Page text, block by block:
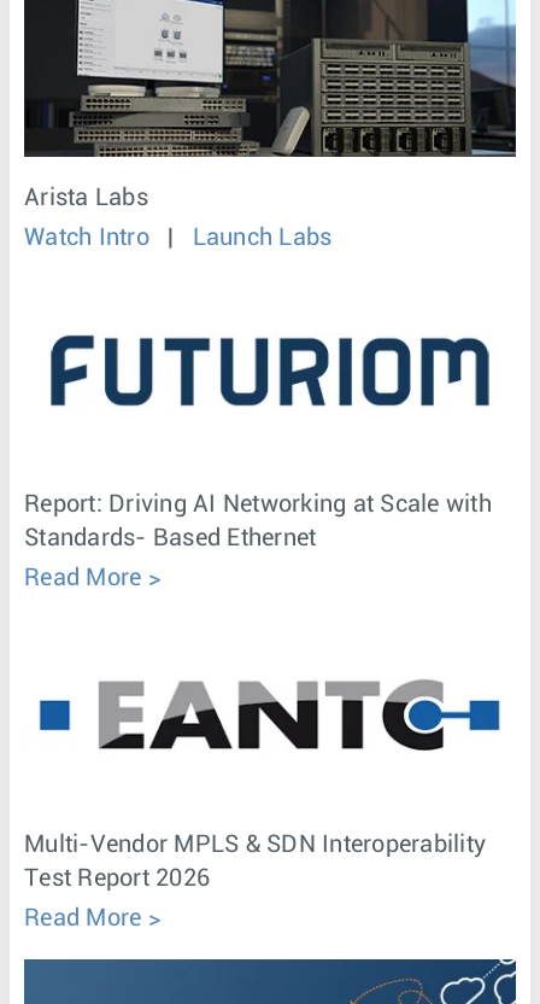
Arista Labs
Watch Intro
Launch Labs
Report: Driving AI Networking at Scale with
Standards- Based Ethernet
Read More
Multi-Vendor MPLS & SDN Interoperability
Test Report 2026
Read More